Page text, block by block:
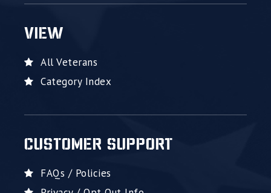
VIEW
All Veterans
Category Index
CUSTOMER SUPPORT
FAQs / Policies